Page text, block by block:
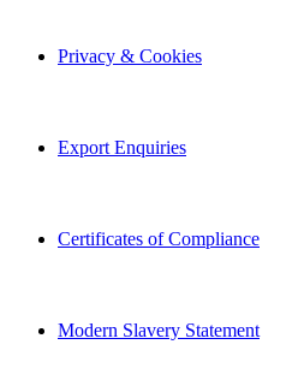
Privacy & Cookies
Export Enquiries
Certificates of Compliance
Modern Slavery Statement